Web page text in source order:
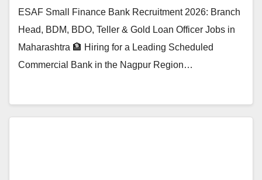
BDM, BDO, Teller & Gold Loan
Officer Jobs in Maharashtra
ESAF Small Finance Bank Recruitment 2026: Branch
Head, BDM, BDO, Teller & Gold Loan Officer Jobs in
Maharashtra 🏦 Hiring for a Leading Scheduled
Commercial Bank in the Nagpur Region…